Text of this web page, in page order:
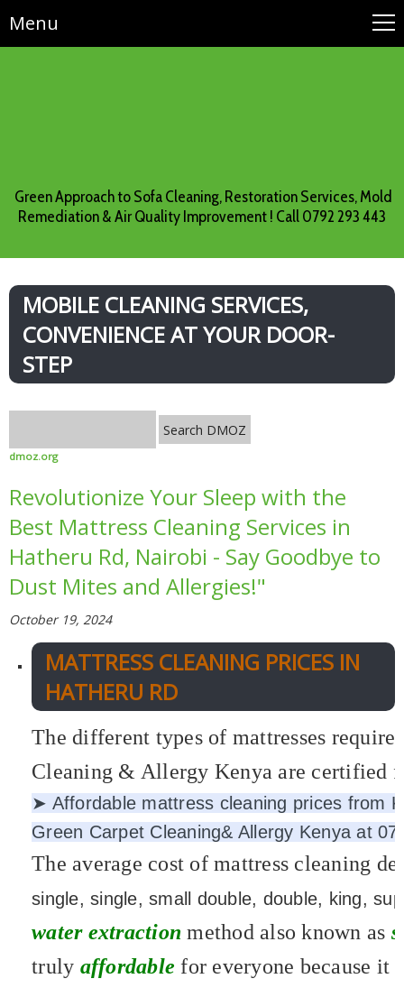
Menu
Green Approach to Sofa Cleaning, Restoration Services, Mold
Remediation & Air Quality Improvement ! Call 0792 293 443
MOBILE CLEANING SERVICES,
CONVENIENCE AT YOUR DOOR-
STEP
dmoz.org
Revolutionize Your Sleep with the
Best Mattress Cleaning Services in
Hatheru Rd, Nairobi - Say Goodbye to
Dust Mites and Allergies!"
October 19, 2024
MATTRESS CLEANING PRICES IN
HATHERU RD
The different types of mattresses
Cleaning & Allergy Kenya are certified
➤ Affordable mattress cleaning prices from
Green Carpet Cleaning& Allergy Kenya at
The average cost of mattress cleaning
single, single, small double, double, king,
water extraction method also known as
truly affordable for everyone because it